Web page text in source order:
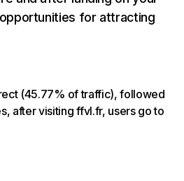
for attracting
(45.77% of traffic), followed
after visiting ffvl.fr, users go to